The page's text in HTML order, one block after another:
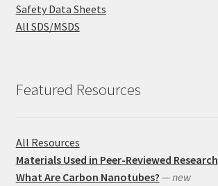
Safety Data Sheets
All SDS/MSDS
Featured Resources
All Resources
Materials Used in Peer-Reviewed Research
What Are Carbon Nanotubes? — new